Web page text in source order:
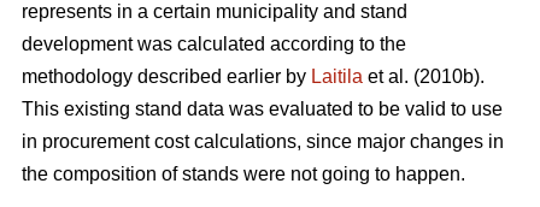
represents in a certain municipality and stand
development was calculated according to the
methodology described earlier by Laitila et al. (2010b).
This existing stand data was evaluated to be valid to use
in procurement cost calculations, since major changes in
the composition of stands were not going to happen.